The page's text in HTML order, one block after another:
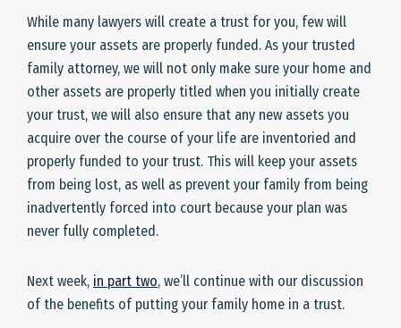
While many lawyers will create a trust for you, few will
ensure your assets are properly funded. As your trusted
family attorney, we will not only make sure your home and
other assets are properly titled when you initially create
your trust, we will also ensure that any new assets you
acquire over the course of your life are inventoried and
properly funded to your trust. This will keep your assets
from being lost, as well as prevent your family from being
inadvertently forced into court because your plan was
never fully completed.
Next week, in part two, we’ll continue with our discussion
of the benefits of putting your family home in a trust.